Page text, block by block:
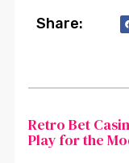
Share:
Retro Bet
Play for the